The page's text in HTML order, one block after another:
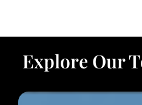
Explore Our